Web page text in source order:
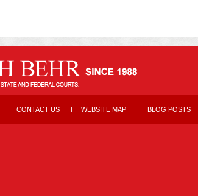
CONTACT US WEBSITE MAP BLOG POSTS